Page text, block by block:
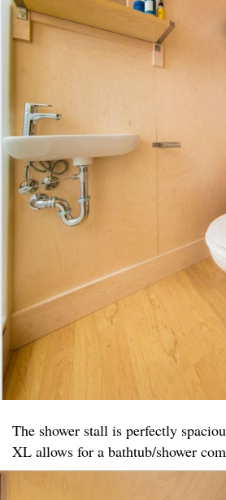
The shower stall is perfectly
XL allows for a bathtub/shower